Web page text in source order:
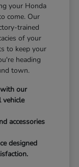
your Honda
come. Our
trained
of your
to keep your
heading
town.
our
vehicle
accessories
designed